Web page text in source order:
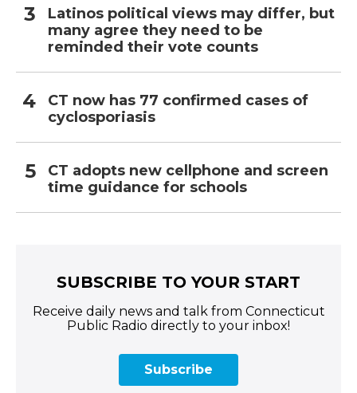
Latinos political views may differ, but
many agree they need to be
reminded their vote counts
CT now has 77 confirmed cases of
cyclosporiasis
CT adopts new cellphone and screen
time guidance for schools
SUBSCRIBE TO YOUR START
Receive daily news and talk from Connecticut
Public Radio directly to your inbox!
Subscribe